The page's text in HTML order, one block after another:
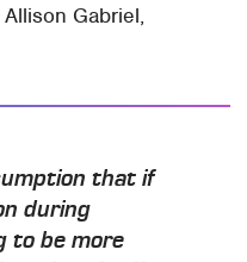
Gabriel,
that if
during
to be more